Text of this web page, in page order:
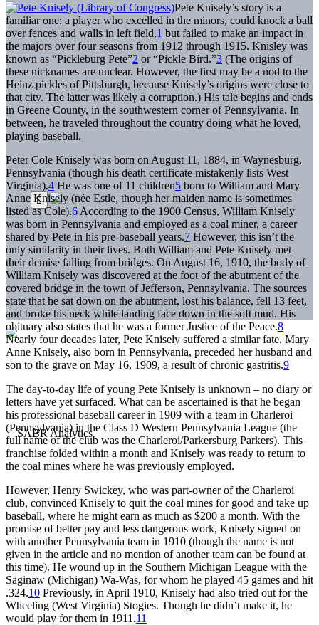
Pete Knisely’s story is a
familiar one: a player who excelled in the minors, could knock a ball
over fences and walls in left field,1 but failed to make an impact in
the majors over four seasons from 1912 through 1915. Knisley was
known as “Pickleburg Pete”2 or “Pickle Bird.”3 (The origins of
these nicknames are unclear. However, the first may be a nod to the
Heinz pickles of Pittsburgh, because Knisely’s origins were close to
that city. The latter was likely a corruption.) His tale begins and ends
in Greene County, in the southwestern corner of Pennsylvania. In
between, he traveled throughout the country doing what he loved,
playing baseball.
Peter Cole Knisely was born on August 11, 1884, in Waynesburg,
Pennsylvania (though his death certificate mistakenly lists West
Virginia).4 He was one of 11 children5 born to William and Mary
Anne Knisely (née Estle, though her maiden name is sometimes
listed as Cole).6 According to the 1900 Census, William Knisely
was born in Pennsylvania and employed as a coal miner, a career
shared by Pete in his pre-baseball years.7 However, this isn’t the
only similarity in their lives. Both William and Pete Knisely met
their demise falling from bridges. On August 16, 1910, the body of
William Knisely was discovered at the foot of the abutment of the
covered bridge in the town of Jefferson, Pennsylvania. The sources
state that he sat down on the abutment, lost his balance, fell 13 feet,
and broke his neck while landing face down in the soft mud. His
obituary also states that he was a former Justice of the Peace.8
Nearly four decades later, Pete Knisely suffered a similar fate. Mary
Anne Knisely, also born in Pennsylvania, preceded her husband and
son to the grave on May 16, 1909, a result of chronic gastritis.9
The day-to-day life of young Pete Knisely is unknown – no diary or
letters have yet surfaced. What can be ascertained is that he began
his professional baseball career in 1909 with a team in Charleroi
(Pennsylvania) in the Class D Western Pennsylvania League (the
full name of the club was the Charleroi/Parkersburg Parkers). This
franchise folded within a month and Knisely was ready to return to
the coal mines where he was previously employed.
However, Henry Swickey, who was part-owner of the Charleroi
club, convinced Knisely to quit the coal mines for good and take up
baseball, where he might earn as much as $200 a month. With the
promise of better pay and less dangerous work, Knisely signed on
with another Pennsylvania team in 1910 (though the name is not
given in the article and no mention of another team can be found at
this time). He wound up in the Southern Michigan League with the
Saginaw (Michigan) Wa-Was, for whom he played 45 games and hit
.324.10 Previously, in April 1910, Knisely had also tried out for the
Wheeling (West Virginia) Stogies. Though he didn’t make it, he
would play for them in 1911.11